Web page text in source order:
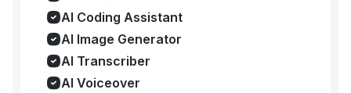
AI Coding Assistant
AI Image Generator
AI Transcriber
AI Voiceover